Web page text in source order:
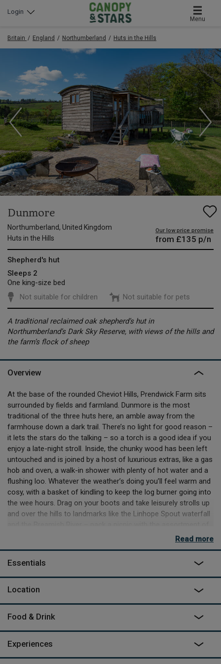
Menu
Login
Britain England Northumberland Huts in the Hills
Dunmore
Northumberland, United Kingdom
Huts in the Hills
Our low price promise
from £135 p/n
Shepherd's hut
Sleeps 2
One king-size bed
Not suitable for children
Not suitable for pets
A traditional reclaimed oak shepherd’s hut in
Northumberland’s Dark Sky Reserve, with views of the hills and
the farm’s flock of sheep
Overview
At the base of the rounded Cheviot Hills, Prendwick Farm sits
surrounded by fields and farmland. Dunmore is the most
traditional of the three huts here, an amble away from the
farmhouse down a dark trail. There’s no light for good reason –
it lets the stars do the talking – so a torch is a good idea if you
enjoy a late-night stroll. Inside, the chunky wood has been left
untouched and is joined by a host of luxurious extras, like a gas
hob and oven, a walk-in shower with plenty of hot water and a
flushing loo. Whatever the weather’s doing you’ll feel warm and
cosy, with a basket of kindling to keep the log burner going into
the wee hours. Drag on your boots and take leisurely strolls up
and over the hills to landmarks like the Linhope Spout waterfall
goodies left for you, including cake – and return for a pre-
streaming and plenty of plugs for charging devices.
recommendations for shops and pubs – the family of five can
introduce you to their cuddly Valais Blacknose sheep and
Aberdeen Angus cattle, or their two dogs Walter and Peggy
your way to the sandy coast: half an hours’ drive will deliver you
to sweeping Embleton or Beadnell, where there’s surfing, and
Read more
Essentials
Location
Food & Drink
Experiences